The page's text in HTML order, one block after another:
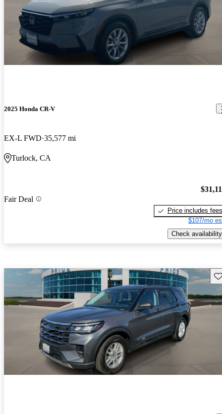
2025 Honda CR-V
EX-L FWD 35,577 mi
Turlock, CA
Fair Deal
Price includes fees
$107/mo
Check availability